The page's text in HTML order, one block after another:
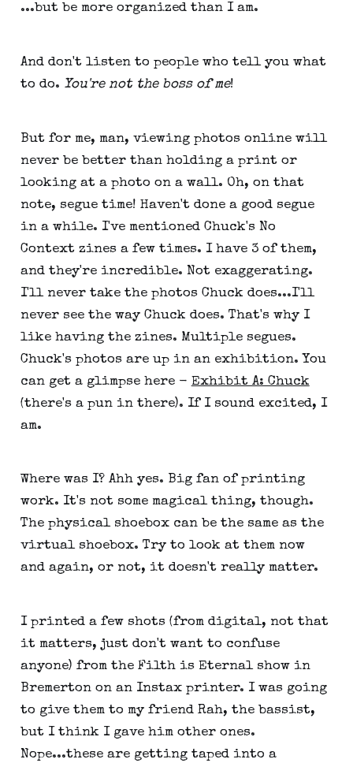
...but be more organized than I am.
And don't listen to people who tell you what
to do. You're not the boss of me!
But for me, man, viewing photos online will
never be better than holding a print or
looking at a photo on a wall. Oh, on that
note, segue time! Haven't done a good segue
in a while. I've mentioned Chuck's No
Context zines a few times. I have 3 of them,
and they're incredible. Not exaggerating.
I'll never take the photos Chuck does...I'll
never see the way Chuck does. That's why I
like having the zines. Multiple segues.
Chuck's photos are up in an exhibition. You
can get a glimpse here - Exhibit A: Chuck
(there's a pun in there). If I sound excited, I
am.
Where was I? Ahh yes. Big fan of printing
work. It's not some magical thing, though.
The physical shoebox can be the same as the
virtual shoebox. Try to look at them now
and again, or not, it doesn't really matter.
I printed a few shots (from digital, not that
it matters, just don't want to confuse
anyone) from the Filth is Eternal show in
Bremerton on an Instax printer. I was going
to give them to my friend Rah, the bassist,
but I think I gave him other ones.
Nope...these are getting taped into a